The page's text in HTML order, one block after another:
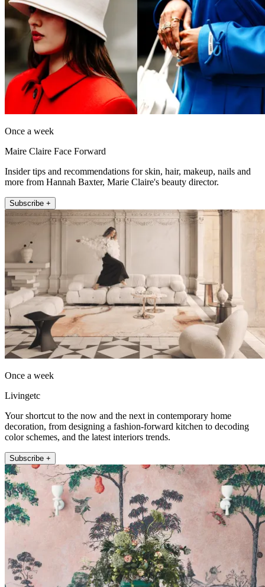
Once a week
Maire Claire Face Forward
Insider tips and recommendations for skin, hair, makeup, nails and
more from Hannah Baxter, Marie Claire's beauty director.
Subscribe +
Once a week
Livingetc
Your shortcut to the now and the next in contemporary home
decoration, from designing a fashion-forward kitchen to decoding
color schemes, and the latest interiors trends.
Subscribe +